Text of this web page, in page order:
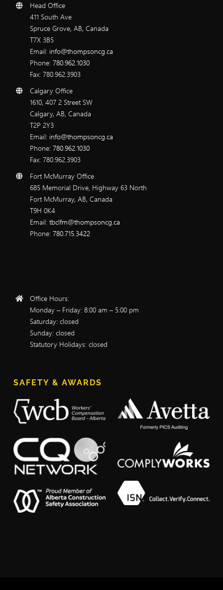
SAFETY & AWARDS
Head Office
411 South Ave
Spruce Grove, AB, Canada
T7X 3B5
Email: info@thompsoncg.ca
Phone:780.962.1030
Fax: 780.962.3903
Calgary Office
1610, 407 2 Street SW
Calgary, AB, Canada
T2P 2Y3
Email: info@thompsoncg.ca
Phone:780.962.1030
Fax: 780.962.3903
Fort McMurray Office
685 Memorial Drive, Highway 63 North
Fort McMurray, AB, Canada
T9H 0K4
Email:tbclfm@thompsoncg.ca
Phone:780.715.3422
Office Hours:
Monday – Friday: 8:00 am – 5:00 pm
Saturday: closed
Sunday: closed
Statutory Holidays: closed